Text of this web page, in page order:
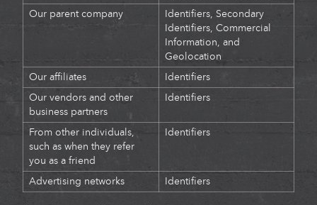
Our parent company
Identifiers, Secondary
Identifiers, Commercial
Information, and
Geolocation
Our affiliates Identifiers
Our vendors and other
business partners
Identifiers
From other individuals,
such as when they refer
you as a friend
Identifiers
Advertising networks Identifiers